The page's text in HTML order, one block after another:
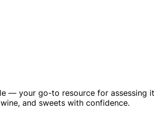
— your go-to resource for assessing
and sweets with confidence.